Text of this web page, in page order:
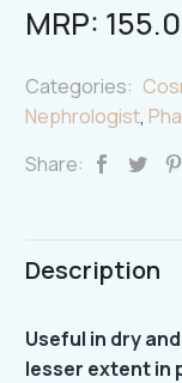
MRP:
Categories:
Nephrologist,
Share:
Description
Useful in dry
lesser extent in